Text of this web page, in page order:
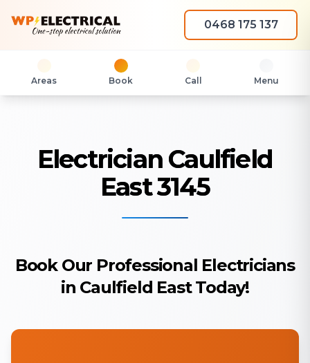
0468 175 137
Areas Book Call Menu
Electrician Caulfield
East 3145
Book Our Professional Electricians
in Caulfield East Today!